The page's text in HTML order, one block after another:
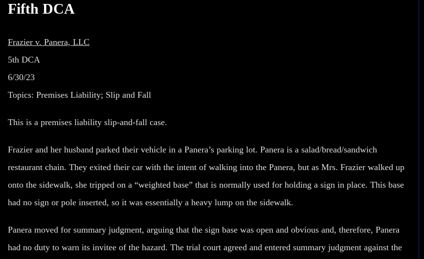
Fifth DCA
Frazier v. Panera, LLC
5th DCA
6/30/23
Topics: Premises Liability; Slip and Fall
This is a premises liability slip-and-fall case.
Frazier and her husband parked their vehicle in a Panera’s parking lot. Panera is a salad/bread/sandwich
restaurant chain. They exited their car with the intent of walking into the Panera, but as Mrs. Frazier walked up
onto the sidewalk, she tripped on a “weighted base” that is normally used for holding a sign in place. This base
had no sign or pole inserted, so it was essentially a heavy lump on the sidewalk.
Panera moved for summary judgment, arguing that the sign base was open and obvious and, therefore, Panera
had no duty to warn its invitee of the hazard. The trial court agreed and entered summary judgment against the